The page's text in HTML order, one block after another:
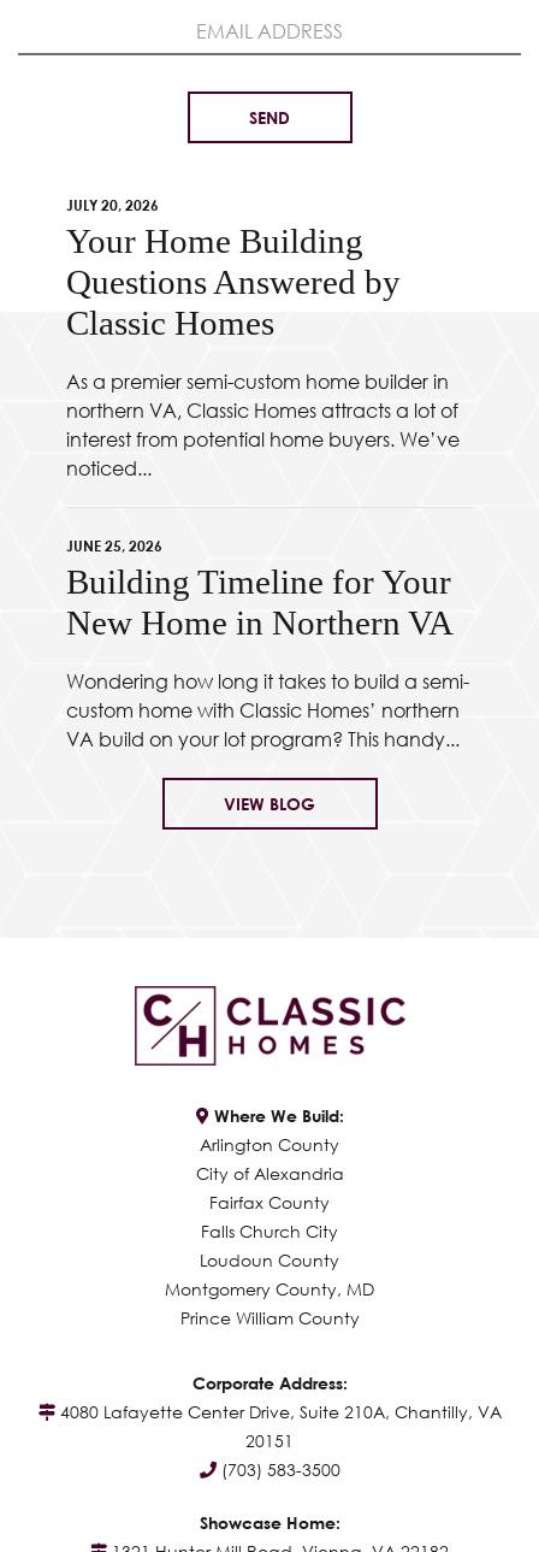
JULY 20, 2026
Your Home Building
Questions Answered by
Classic Homes
As a premier semi-custom home builder in
northern VA, Classic Homes attracts a lot of
interest from potential home buyers. We’ve
noticed...
JUNE 25, 2026
Building Timeline for Your
New Home in Northern VA
Wondering how long it takes to build a semi-
custom home with Classic Homes’ northern
VA build on your lot program? This handy...
VIEW BLOG
Where We Build:
Arlington County
City of Alexandria
Fairfax County
Falls Church City
Loudoun County
Montgomery County, MD
Prince William County
Corporate Address:
4080 Lafayette Center Drive, Suite 210A, Chantilly, VA
20151
(703) 583-3500
Showcase Home: